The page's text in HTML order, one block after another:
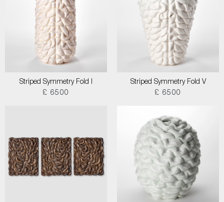
Striped Symmetry Fold I
£ 6500
Striped Symmetry Fold V
£ 6500